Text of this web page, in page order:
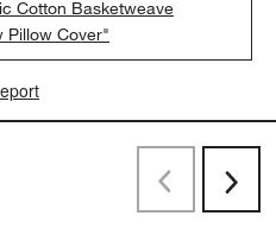
Cotton Basketweave
Pillow Cover"
PreviousNext